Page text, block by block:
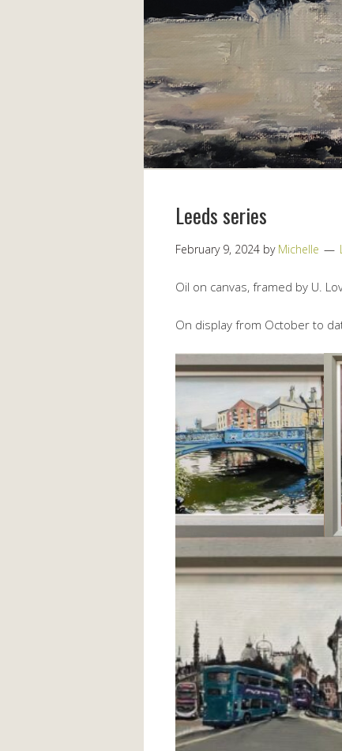
Leeds series
February 9, 2024 by Michelle
Oil on canvas, framed by U.
On display from October to